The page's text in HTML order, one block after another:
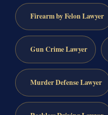
Firearm by Felon Lawyer
Gun Crime Lawyer
Murder Defense Lawyer